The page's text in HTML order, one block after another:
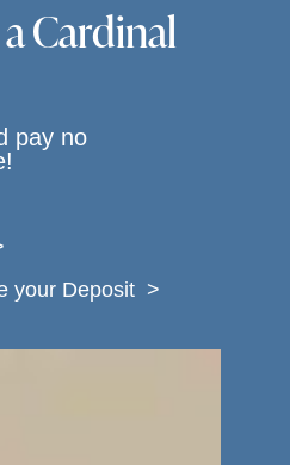
Cardinal
pay no
your Deposit >